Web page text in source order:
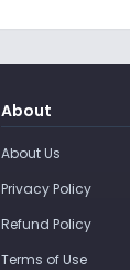
About
About Us
Privacy Policy
Refund Policy
Terms of Use